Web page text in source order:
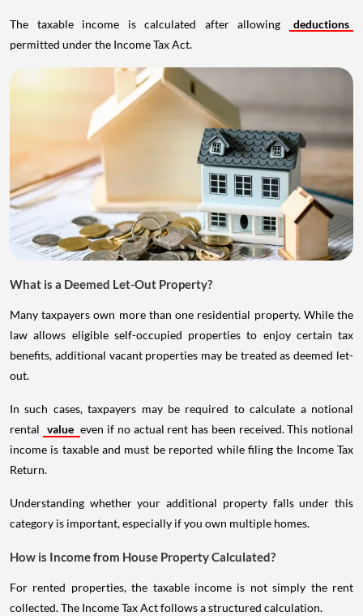
The taxable income is calculated after allowing
deductions
permitted under the Income Tax Act.
What is a Deemed Let-Out Property?
Many taxpayers own more than one residential property. While the
law allows eligible self-occupied properties to enjoy certain tax
benefits, additional vacant properties may be treated as deemed let-
out.
In such cases, taxpayers may be required to calculate a notional
rental value even if no actual rent has been received. This notional
income is taxable and must be reported while filing the Income Tax
Return.
Understanding whether your additional property falls under this
category is important, especially if you own multiple homes.
How is Income from House Property Calculated?
For rented properties, the taxable income is not simply the rent
collected. The Income Tax Act follows a structured calculation.